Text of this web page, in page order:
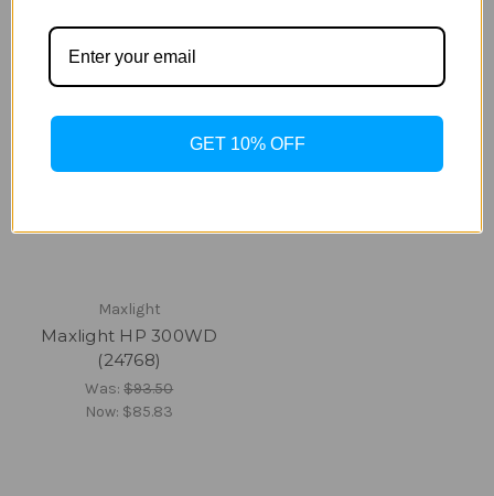
Maxlight
Maxlight HP 300WD
(24768)
Was:$93.50
Now: $85.83
GET 10% OFF